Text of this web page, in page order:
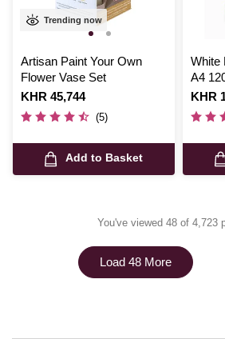
Trending now
Artisan Paint Your Own
Flower Vase Set
Is
KHR 45,744
(5)
Add to Basket
White
A4
Is
KHR
You've viewed 48 of 4,723
Load 48 More